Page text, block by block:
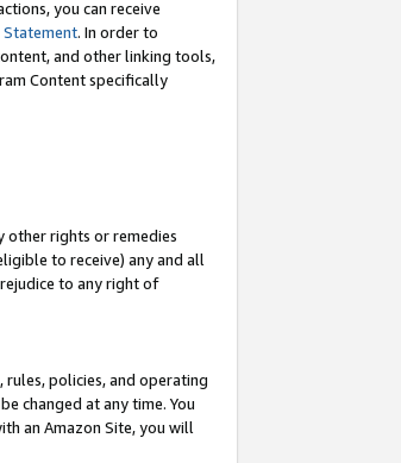
you can receive
Statement. In order to
and other linking tools,
Content specifically
other rights or remedies
to receive) any and all
to any right of
policies, and operating
changed at any time. You
an Amazon Site, you will